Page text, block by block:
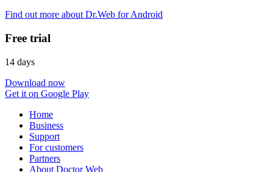
Find out more about Dr.Web for Android
Free trial
14 days
Download now
Get it on Google Play
Home
Business
Support
For customers
Partners
About Doctor Web